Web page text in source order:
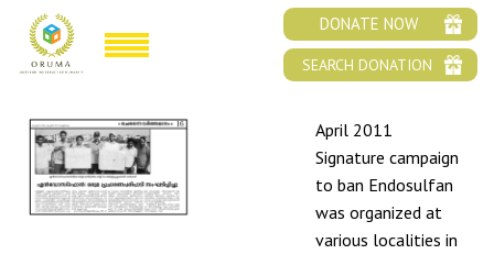
DONATE NOW
SEARCH DONATION
BAN ENDOSULFAN ORUMA SIGNATURE
CAMPAIGN
April 2011
Signature campaign
to ban Endosulfan
was organized at
various localities in